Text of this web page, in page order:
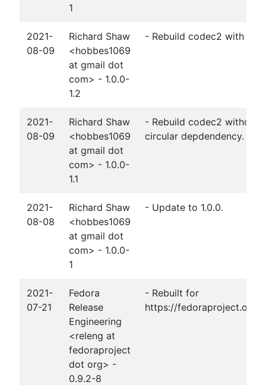
1
2021-
08-09
Richard Shaw
<hobbes1069
at gmail dot
com> - 1.0.0-
1.2
- Rebuild codec2 with
2021-
08-09
Richard Shaw
<hobbes1069
at gmail dot
com> - 1.0.0-
1.1
- Rebuild codec2 without
circular depdendency.
2021-
08-08
Richard Shaw
<hobbes1069
at gmail dot
com> - 1.0.0-
1
- Update to 1.0.0.
2021-
07-21
Fedora
Release
Engineering
<releng at
fedoraproject
dot org> -
0.9.2-8
- Rebuilt for
https://fedoraproject.org/